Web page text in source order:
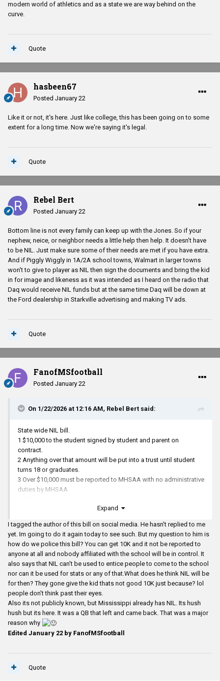
modern world of athletics and as a state we are way behind on the
curve.
Quote
hasbeen67
Posted January 22
Like it or not, it's here. Just like college, this has been going on to some
extent for a long time. Now we're saying it's legal.
Quote
Rebel Bert
Posted January 22
Bottom line is not every family can keep up with the Jones. So if your
nephew, neice, or neighbor needs a little help then help. It doesn't have
to be NIL. Just make sure some of their needs are met if you have extra.
And if Piggly Wiggly in 1A/2A school towns, Walmart in larger towns
won't to give to player as NIL then sign the documents and bring the kid
in for image and likeness as it was intended as I heard on the radio that
Daq would receive NIL funds but at the same time Daq will be down at
the Ford dealership in Starkville advertising and making TV ads.
Quote
FanofMSfootball
Posted January 22
On 1/22/2026 at 12:16 AM, Rebel Bert said:
State wide NIL bill.
1 $10,000 to the student signed by student and parent on
contract.
2 Anything over that amount will be put into a trust until student
turns 18 or graduates.
3 Over $10,000 must be reported to MHSAA with no administrative
duties by MHSAA
money, contract negotiation, etc, etc.
sewing factory, etc with consult of their lawyers(legal contract),
etc.
Expand
I tagged the author of this bill on social media. He hasn't replied to me
yet. Im going to do it again today to see such. But my question to him is
how do we police this bill? You can get 10K and it not be reported to
anyone at all and nobody affiliated with the school will be in control. It
also says that NIL can't be used to entice people to come to the school
nor can it be used for stats or any of that.What does he think NIL will be
for then? They gone give the kid thats not good 10K just because? lol
people don't think past their eyes.
Also its not publicly known, but Mississippi already has NIL. Its hush
hush but its here. It was a QB that left and came back. That was a major
reason why
Edited January 22 by FanofMSfootball
Quote